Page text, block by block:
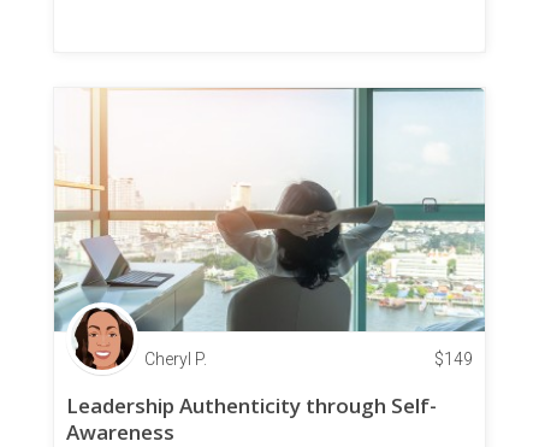
Cheryl P. $149
Leadership Authenticity through Self-
Awareness